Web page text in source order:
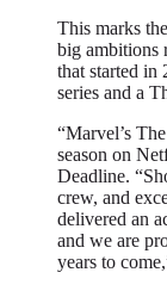
This marks
big ambitions
that started in
series and a
“Marvel’s
season on
Deadline.
crew, and
delivered an
and we are
years to